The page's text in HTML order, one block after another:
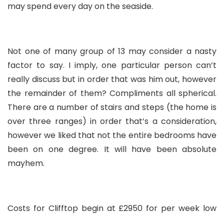
may spend every day on the seaside.
Not one of many group of 13 may consider a nasty
factor to say. I imply, one particular person can’t
really discuss but in order that was him out, however
the remainder of them? Compliments all spherical.
There are a number of stairs and steps (the home is
over three ranges) in order that’s a consideration,
however we liked that not the entire bedrooms have
been on one degree. It will have been absolute
mayhem.
Costs for Clifftop begin at £2950 for per week low